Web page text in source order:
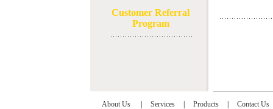
Customer Referral
Program
About Us Services Products Contact Us